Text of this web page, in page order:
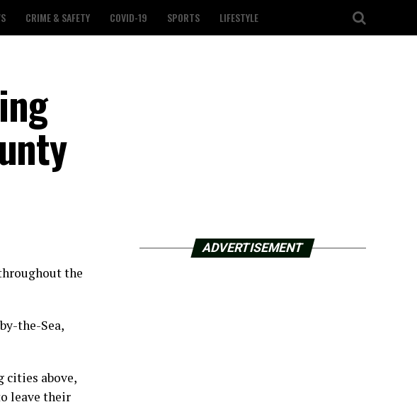
CRIME & SAFETY COVID-19 SPORTS LIFESTYLE
the
the-Sea,
cities above,
leave their
ADVERTISEMENT